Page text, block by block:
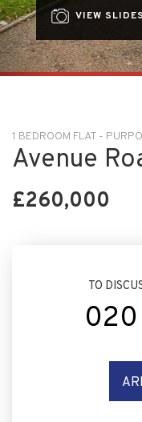
VIEW
1 BEDROOM FLAT -
Avenue
£260,000
TO
020